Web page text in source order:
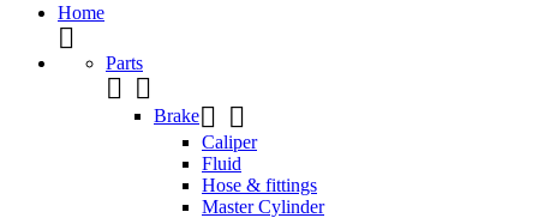
Home

Parts
 
Brake 
Caliper
Fluid
Hose & fittings
Master Cylinder